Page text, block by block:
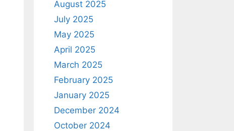
August 2025
July 2025
May 2025
April 2025
March 2025
February 2025
January 2025
December 2024
October 2024